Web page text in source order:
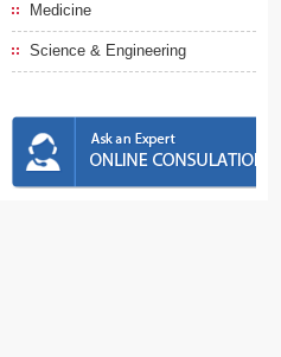
Medicine
Science & Engineering